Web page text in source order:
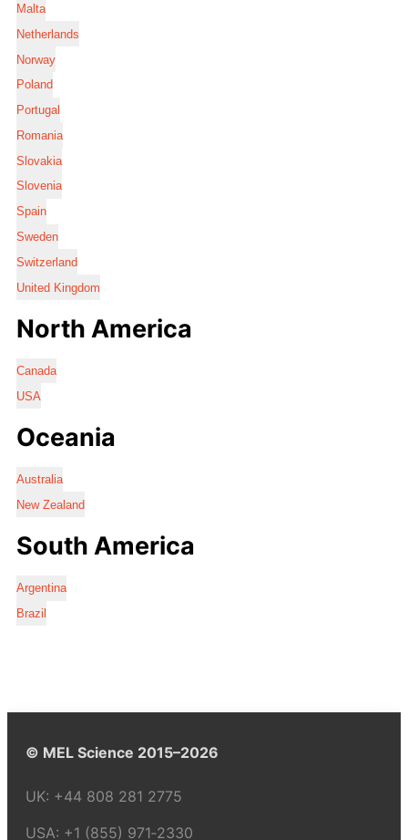
Malta
Netherlands
Norway
Poland
Portugal
Romania
Slovakia
Slovenia
Spain
Sweden
Switzerland
United Kingdom
North America
Canada
USA
Oceania
Australia
New Zealand
South America
Argentina
Brazil
© MEL Science 2015–2026
UK: +44 808 281 2775
USA: +1 (855) 971‑2330